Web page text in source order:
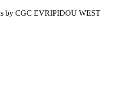
by CGC EVRIPIDOU WEST